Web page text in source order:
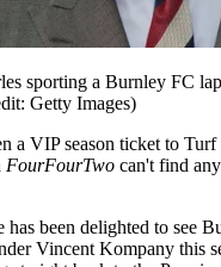
sporting a Burnley FC
Getty Images)
a VIP season ticket to
FourFourTwo can't find
has been delighted to see
Vincent Kompany this